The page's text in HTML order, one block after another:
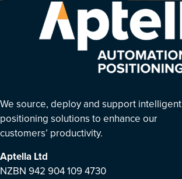
We source, deploy and support intelligent
positioning solutions to enhance our
customers’ productivity.
Aptella Ltd
NZBN 942 904 109 4730